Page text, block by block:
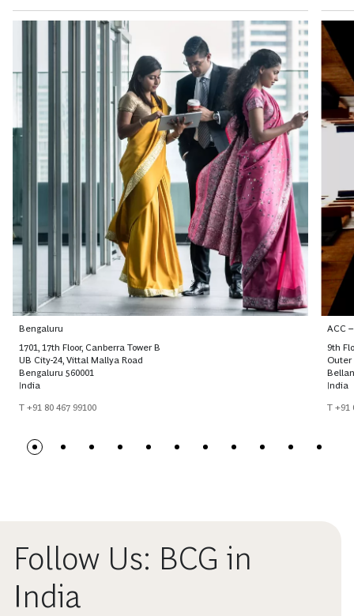
Bengaluru
1701, 17th Floor, Canberra Tower B
UB City-24, Vittal Mallya Road
Bengaluru 560001
India
T +91 80 467 99100
ACC
9th
Outer
India
T +91
Follow Us: BCG in
India